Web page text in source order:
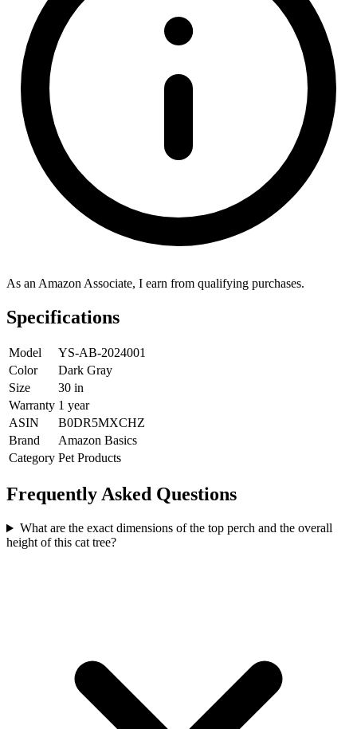
As an Amazon Associate, I earn from qualifying purchases.
Specifications
Model
YS-AB-2024001
Color
Dark Gray
Size
30 in
Warranty 1 year
ASIN
B0DR5MXCHZ
Brand
Amazon Basics
Category Pet Products
Frequently Asked Questions
What are the exact dimensions of the top perch and the overall
height of this cat tree?